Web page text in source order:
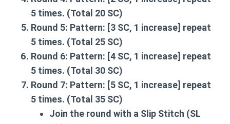
5 times. (Total 20 SC)
Round 5: Pattern: [3 SC, 1 increase] repeat
5 times. (Total 25 SC)
Round 6: Pattern: [4 SC, 1 increase] repeat
5 times. (Total 30 SC)
Round 7: Pattern: [5 SC, 1 increase] repeat
5 times. (Total 35 SC)
Join the round with a Slip Stitch (SL